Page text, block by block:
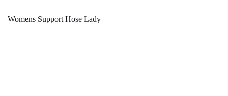
Womens Support Hose Lady